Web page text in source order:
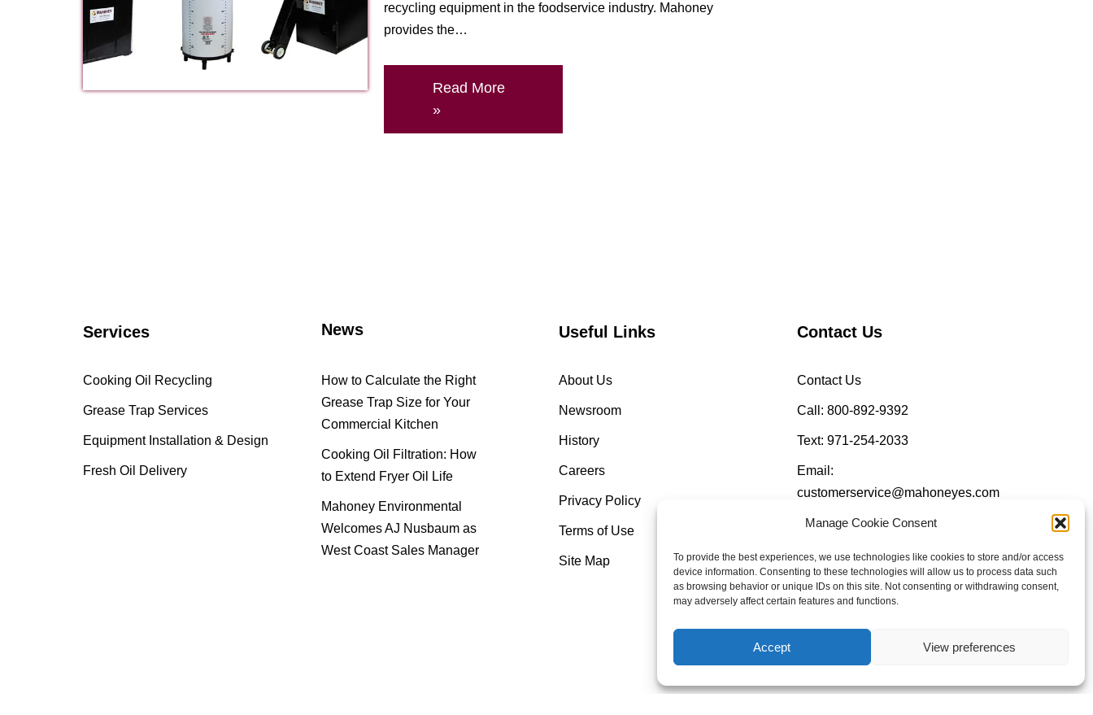
Manage Cookie Consent
To provide the best experiences, we use technologies like cookies to store and/or access
device information. Consenting to these technologies will allow us to process data such
as browsing behavior or unique IDs on this site. Not consenting or withdrawing consent,
may adversely affect certain features and functions.
Accept View preferences
recycling equipment in the foodservice industry. Mahoney
provides the…
Read More
»
Services
Cooking Oil Recycling
Grease Trap Services
Equipment Installation & Design
Fresh Oil Delivery
News
How to Calculate the Right
Grease Trap Size for Your
Commercial Kitchen
Cooking Oil Filtration: How
to Extend Fryer Oil Life
Mahoney Environmental
Welcomes AJ Nusbaum as
West Coast Sales Manager
Useful Links
About Us
Newsroom
History
Careers
Privacy Policy
Terms of Use
Site Map
Contact Us
Contact Us
Call: 800-892-9392
Text: 971-254-2033
Email:
customerservice@mahoneyes.com